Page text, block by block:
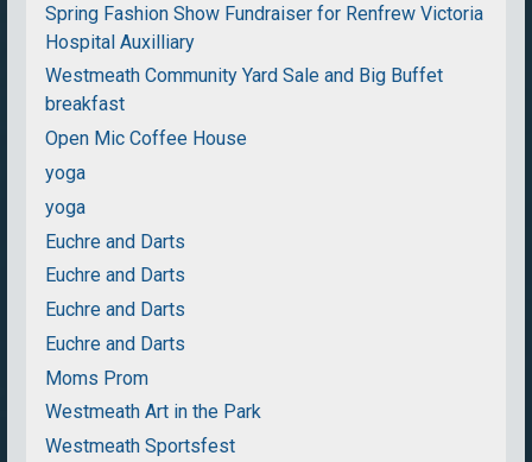
Spring Fashion Show Fundraiser for Renfrew Victoria
Hospital Auxilliary
Westmeath Community Yard Sale and Big Buffet
breakfast
Open Mic Coffee House
yoga
yoga
Euchre and Darts
Euchre and Darts
Euchre and Darts
Euchre and Darts
Moms Prom
Westmeath Art in the Park
Westmeath Sportsfest